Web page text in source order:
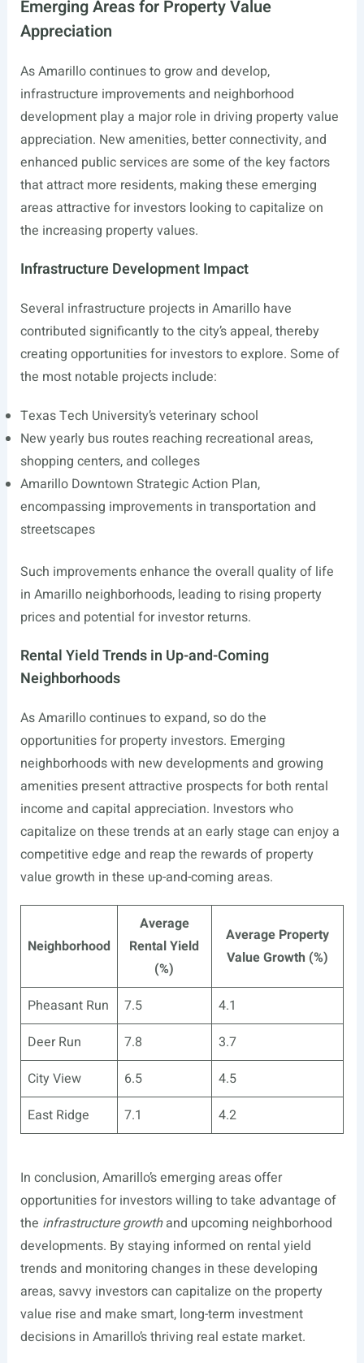
Emerging Areas for Property Value
Appreciation
As Amarillo continues to grow and develop,
infrastructure improvements and neighborhood
development play a major role in driving property value
appreciation. New amenities, better connectivity, and
enhanced public services are some of the key factors
that attract more residents, making these emerging
areas attractive for investors looking to capitalize on
the increasing property values.
Infrastructure Development Impact
Several infrastructure projects in Amarillo have
contributed significantly to the city’s appeal, thereby
creating opportunities for investors to explore. Some of
the most notable projects include:
Texas Tech University’s veterinary school
New yearly bus routes reaching recreational areas,
shopping centers, and colleges
Amarillo Downtown Strategic Action Plan,
encompassing improvements in transportation and
streetscapes
Such improvements enhance the overall quality of life
in Amarillo neighborhoods, leading to rising property
prices and potential for investor returns.
Rental Yield Trends in Up-and-Coming
Neighborhoods
As Amarillo continues to expand, so do the
opportunities for property investors. Emerging
neighborhoods with new developments and growing
amenities present attractive prospects for both rental
income and capital appreciation. Investors who
capitalize on these trends at an early stage can enjoy a
competitive edge and reap the rewards of property
value growth in these up-and-coming areas.
Neighborhood
Average
Rental Yield
(%)
Average Property
Value Growth (%)
Pheasant Run 7.5
4.1
Deer Run
7.8
3.7
City View
6.5
4.5
East Ridge
7.1 4.2
In conclusion, Amarillo’s emerging areas offer
opportunities for investors willing to take advantage of
the infrastructure growthand upcoming neighborhood
developments. By staying informed on rental yield
trends and monitoring changes in these developing
areas, savvy investors can capitalize on the property
value rise and make smart, long-term investment
decisions in Amarillo’s thriving real estate market.